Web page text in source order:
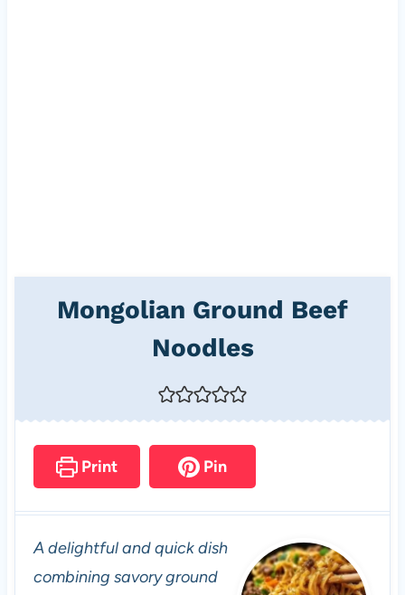
Mongolian Ground Beef
Noodles
Print Pin
A delightful and quick dish
combining savory ground